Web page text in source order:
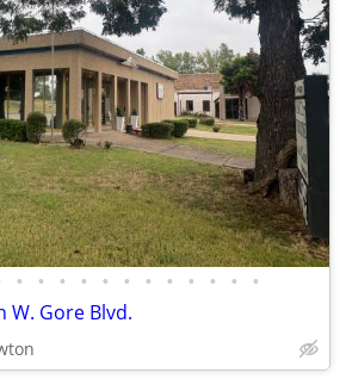
• • • • • • • • • • • •
W. Gore Blvd.